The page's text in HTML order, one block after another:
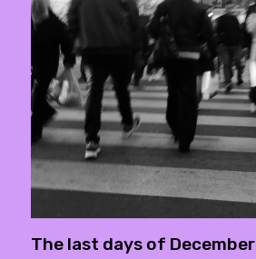
The last days of December